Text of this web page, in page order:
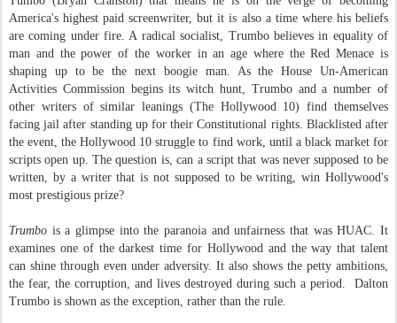
America's highest paid screenwriter, but it is also a time where his beliefs
are coming under fire. A radical socialist, Trumbo believes in equality of
man and the power of the worker in an age where the Red Menace is
shaping up to be the next boogie man. As the House Un-American
Activities Commission begins its witch hunt, Trumbo and a number of
other writers of similar leanings (The Hollywood 10) find themselves
facing jail after standing up for their Constitutional rights. Blacklisted after
the event, the Hollywood 10 struggle to find work, until a black market for
scripts open up. The question is, can a script that was never supposed to be
written, by a writer that is not supposed to be writing, win Hollywood's
most prestigious prize?
Trumbo is a glimpse into the paranoia and unfairness that was HUAC. It
examines one of the darkest time for Hollywood and the way that talent
can shine through even under adversity. It also shows the petty ambitions,
the fear, the corruption, and lives destroyed during such a period. Dalton
Trumbo is shown as the exception, rather than the rule.